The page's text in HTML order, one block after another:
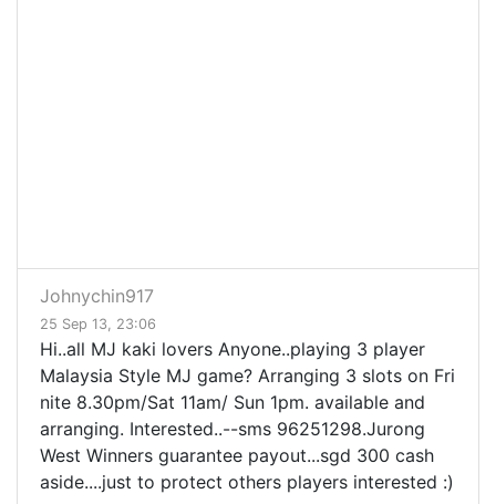
Johnychin917
25 Sep 13, 23:06
Hi..all MJ kaki lovers Anyone..playing 3 player
Malaysia Style MJ game? Arranging 3 slots on Fri
nite 8.30pm/Sat 11am/ Sun 1pm. available and
arranging. Interested..--sms 96251298.Jurong
West Winners guarantee payout...sgd 300 cash
aside....just to protect others players interested :)